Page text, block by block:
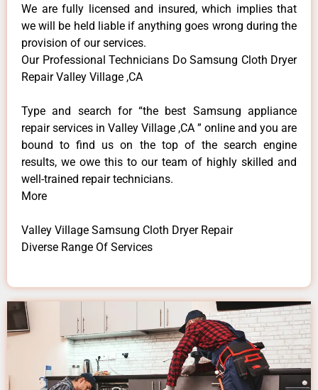
We are fully licensed and insured, which implies that
we will be held liable if anything goes wrong during the
provision of our services.
Our Professional Technicians Do Samsung Cloth Dryer
Repair Valley Village ,CA
Type and search for “the best Samsung appliance
repair services in Valley Village ,CA ” online and you are
bound to find us on the top of the search engine
results, we owe this to our team of highly skilled and
well-trained repair technicians.
More
Valley Village Samsung Cloth Dryer Repair
Diverse Range Of Services